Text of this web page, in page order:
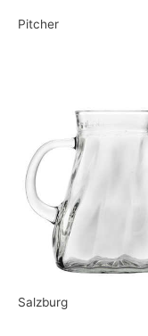
Pitcher
Salzburg